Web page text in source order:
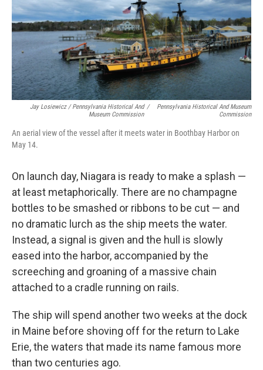
Jay Losiewicz / Pennsylvania Historical And
Museum Commission
/
Pennsylvania Historical And Museum
Commission
An aerial view of the vessel after it meets water in Boothbay Harbor on
May 14.
On launch day, Niagara is ready to make a splash —
at least metaphorically. There are no champagne
bottles to be smashed or ribbons to be cut — and
no dramatic lurch as the ship meets the water.
Instead, a signal is given and the hull is slowly
eased into the harbor, accompanied by the
screeching and groaning of a massive chain
attached to a cradle running on rails.
The ship will spend another two weeks at the dock
in Maine before shoving off for the return to Lake
Erie, the waters that made its name famous more
than two centuries ago.